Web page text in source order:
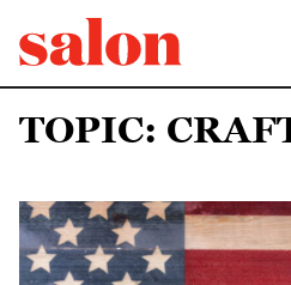
TOPIC: